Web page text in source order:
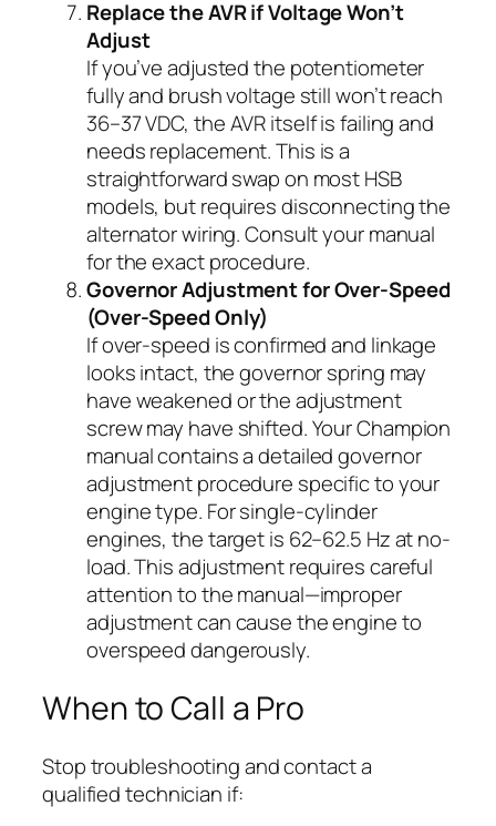
Replace the AVR if Voltage Won’t
Adjust
If you’ve adjusted the potentiometer
fully and brush voltage still won’t reach
36–37 VDC, the AVR itself is failing and
needs replacement. This is a
straightforward swap on most HSB
models, but requires disconnecting the
alternator wiring. Consult your manual
for the exact procedure.
Governor Adjustment for Over-Speed
(Over-Speed Only)
If over-speed is confirmed and linkage
looks intact, the governor spring may
have weakened or the adjustment
screw may have shifted. Your Champion
manual contains a detailed governor
adjustment procedure specific to your
engine type. For single-cylinder
engines, the target is 62–62.5 Hz at no-
load. This adjustment requires careful
attention to the manual—improper
adjustment can cause the engine to
overspeed dangerously.
When to Call a Pro
Stop troubleshooting and contact a
qualified technician if: